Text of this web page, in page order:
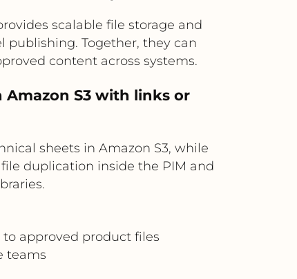
scalable file storage and
Together, they can
content across systems.
Amazon S3 with links or
sheets in Amazon S3, while
duplication inside the PIM and
to approved product files
teams